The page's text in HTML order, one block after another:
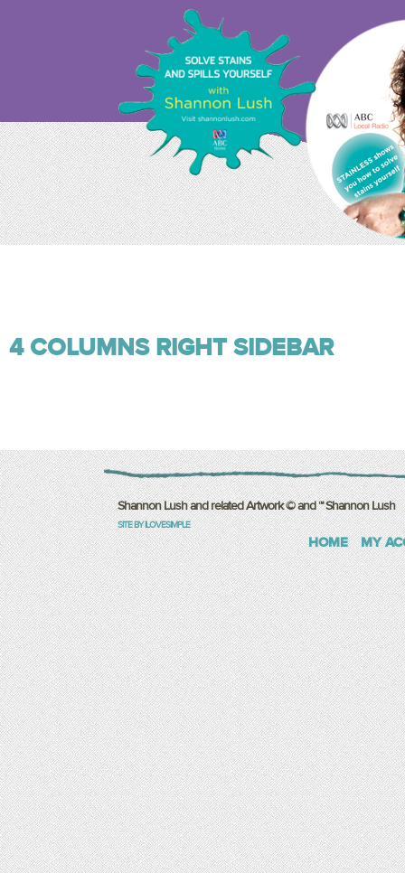
4 COLUMNS RIGHT SIDEBAR
Shannon Lush and related Artwork © and ™ Shannon Lush
SITE BY ILOVESIMPLE
HOME MY